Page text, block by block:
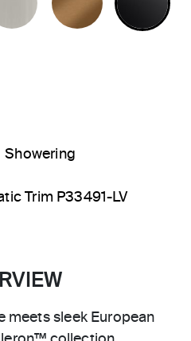
Showering
Trim P33491-LV
meets sleek European